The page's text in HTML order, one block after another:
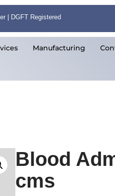
| DGFT Registered
Manufacturing
Blood
cms